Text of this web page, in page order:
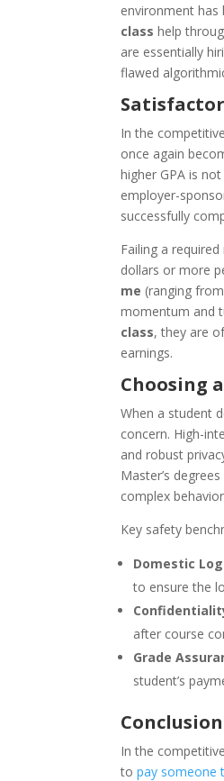
environment has
class help
are essentially
flawed
In the
once again
higher GPA is
employer-
successfully
Failing a
dollars or more
me (ranging
momentum and
class, they are
earnings.
Choosing
When a student
concern. High-
and robust
Master’s
complex
Key safety
Domestic
to ensure the
after course
Grade
student’s
In the
topay someone